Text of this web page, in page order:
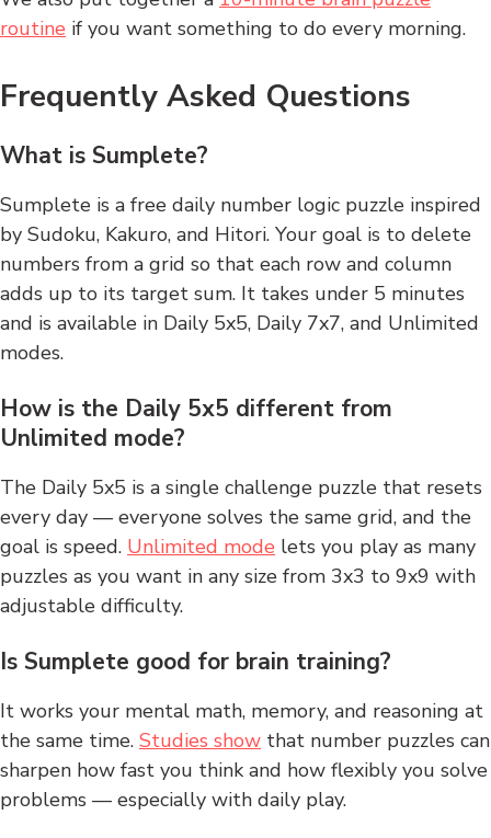
routine if you want something to do every morning.
Frequently Asked Questions
What is Sumplete?
Sumplete is a free daily number logic puzzle inspired
by Sudoku, Kakuro, and Hitori. Your goal is to delete
numbers from a grid so that each row and column
adds up to its target sum. It takes under 5 minutes
and is available in Daily 5x5, Daily 7x7, and Unlimited
modes.
How is the Daily 5x5 different from
Unlimited mode?
The Daily 5x5 is a single challenge puzzle that resets
every day — everyone solves the same grid, and the
goal is speed. Unlimited mode lets you play as many
puzzles as you want in any size from 3x3 to 9x9 with
adjustable difficulty.
Is Sumplete good for brain training?
It works your mental math, memory, and reasoning at
the same time. Studies show that number puzzles can
sharpen how fast you think and how flexibly you solve
problems — especially with daily play.